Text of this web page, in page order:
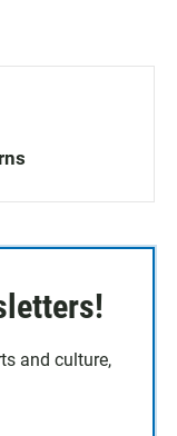
and culture,